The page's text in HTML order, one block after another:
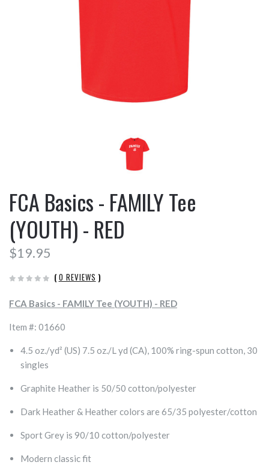
FCA Basics - FAMILY Tee
(YOUTH) - RED
$19.95
( 0 REVIEWS )
FCA Basics - FAMILY Tee (YOUTH) - RED
Item #: 01660
4.5 oz./yd² (US) 7.5 oz./L yd (CA), 100% ring-spun cotton, 30
singles
Graphite Heather is 50/50 cotton/polyester
Dark Heather & Heather colors are 65/35 polyester/cotton
Sport Grey is 90/10 cotton/polyester
Modern classic fit